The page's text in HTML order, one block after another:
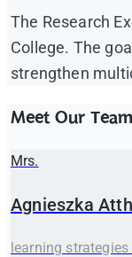
The Research
College. The
strengthen
Meet Our Team
Mrs.
Agnieszka
learning